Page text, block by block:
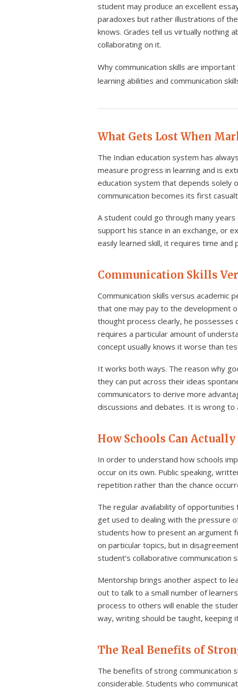
student may produce an excellent
paradoxes but rather illustrations of
knows. Grades tell us virtually nothing
collaborating on it.
Why communication skills are
learning abilities and communication
What Gets Lost When
The Indian education system has
measure progress in learning and is
education system that depends solely
communication becomes its first
A student could go through many
support his stance in an exchange, or
easily learned skill, it requires time
Communication Skills
Communication skills versus
that one may pay to the development
thought process clearly, he possesses
requires a particular amount of
concept usually knows it worse than
It works both ways. The reason why
they can put across their ideas
communicators to derive more
discussions and debates. It is wrong to
How Schools Can
In order to understand how schools
occur on its own. Public speaking,
repetition rather than the chance
The regular availability of
get used to dealing with the pressure
students how to present an argument
on particular topics, but in
student’s collaborative communication
Mentorship brings another aspect to
out to talk to a small number of
process to others will enable the
way, writing should be taught, keeping
The Real Benefits of
The benefits of strong communication
considerable. Students who